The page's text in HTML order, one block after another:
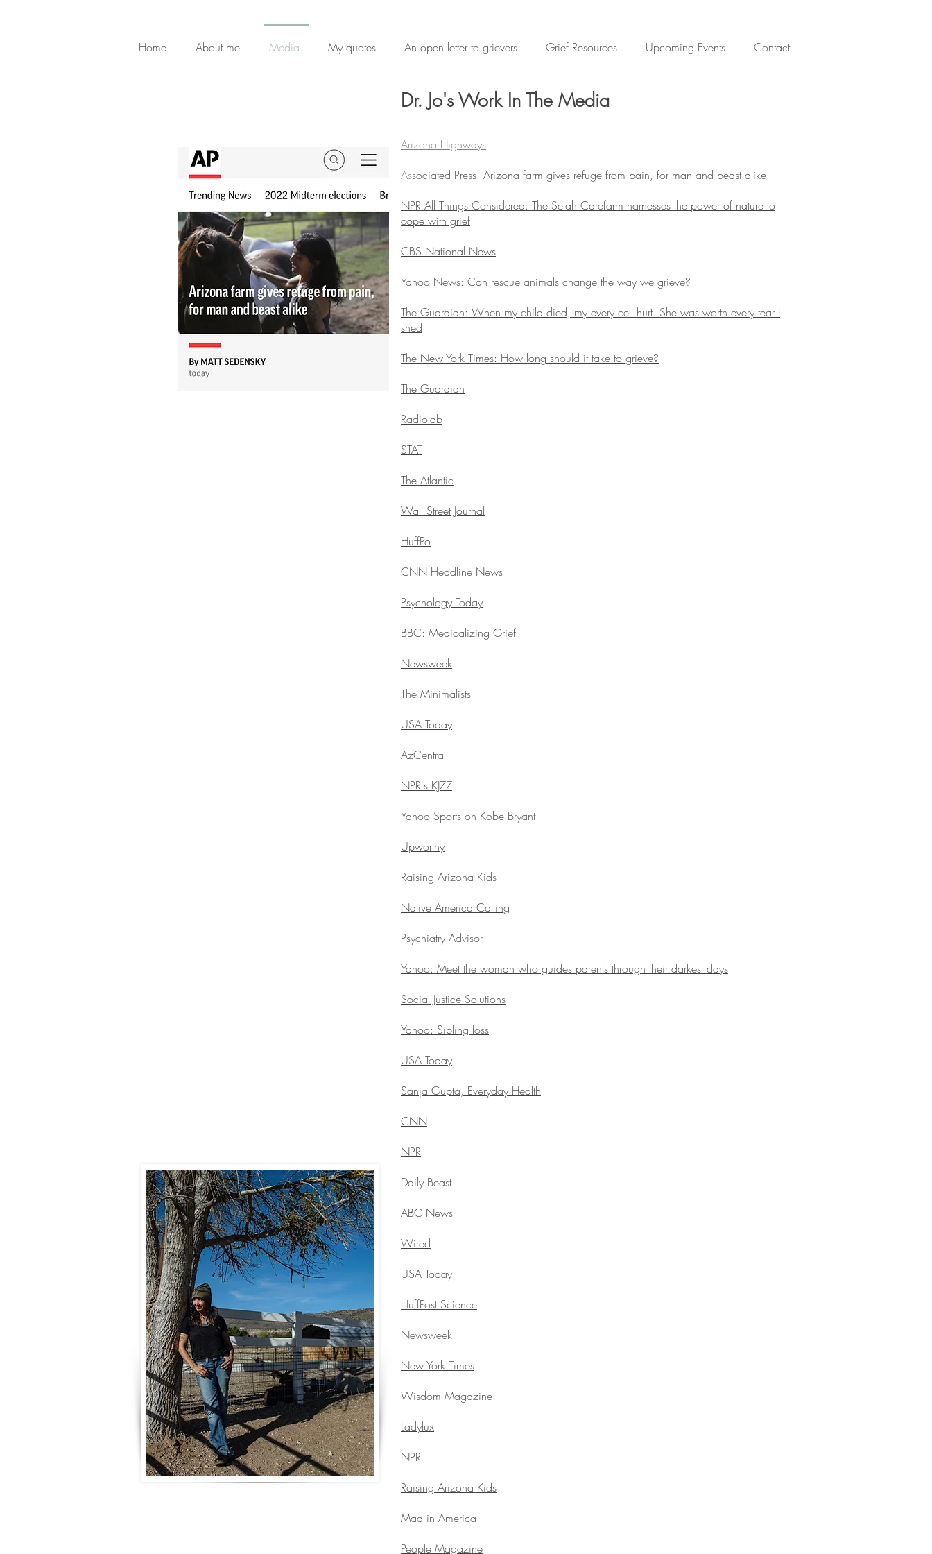
Home About me Media My quotes An open letter to grievers Grief Resources Upcoming Events Contact
Dr. Jo's Work In The Media
Arizona Highways
Associated Press: Arizona farm gives refuge from pain, for man and beast alike
NPR All Things Considered: The Selah Carefarm harnesses the power of nature to
cope with grief
CBS National News
Yahoo News: Can rescue animals change the way we grieve?
The Guardian: When my child died, my every cell hurt. She was worth every tear I
shed
The New York Times: How long should it take to grieve?
The Guardian
Radiolab
STAT
The Atlantic
Wall Street Journal
HuffPo
CNN Headline News
Psychology Today
BBC: Medicalizing Grief
Newsweek
The Minimalists
USA Today
AzCentral
NPR's KJZZ
Yahoo Sports on Kobe Bryant
Upworthy
Raising Arizona Kids
Native America Calling
Psychiatry Advisor
Yahoo: Meet the woman who guides parents through their darkest days
Social Justice Solutions
Yahoo: Sibling loss
USA Today
Sanja Gupta, Everyday Health
CNN
NPR
Daily Beast
ABC News
Wired
USA Today
HuffPost Science
Newsweek
New York Times
Wisdom Magazine
Ladylux
NPR
Raising Arizona Kids
Mad in America
People Magazine